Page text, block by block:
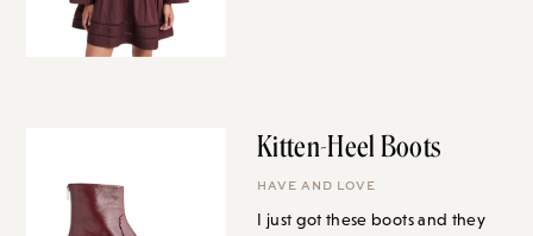
Kitten-Heel Boots
HAVE AND LOVE
I just got these boots and they